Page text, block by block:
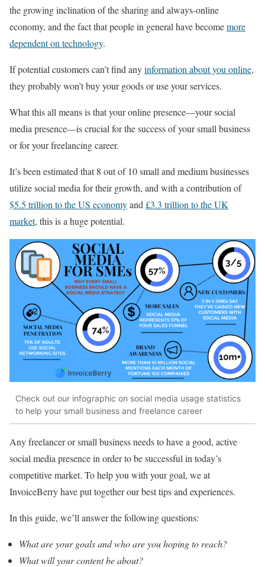
the growing inclination of the sharing and always-online
economy, and the fact that people in general have becomemore
dependent on technology.
If potential customers can’t find anyinformation about you online,
they probably won’t buy your goods or use your services.
What this all means is that your online presence—your social
media presence—is crucial for the success of your small business
or for your freelancing career.
It’s been estimated that 8 out of 10 small and medium businesses
utilize social media for their growth, and with a contribution of
$5.5 trillion to the US economyand £3.3 trillion to the UK
market, this is a huge potential.
Check out our infographic on social media usage statistics
to help your small business and freelance career
Any freelancer or small business needs to have a good, active
social media presence in order to be successful in today’s
competitive market. To help you with your goal, we at
InvoiceBerry have put together our best tips and experiences.
In this guide, we’ll answer the following questions:
What are your goals and who are you hoping to reach?
What will your content be about?